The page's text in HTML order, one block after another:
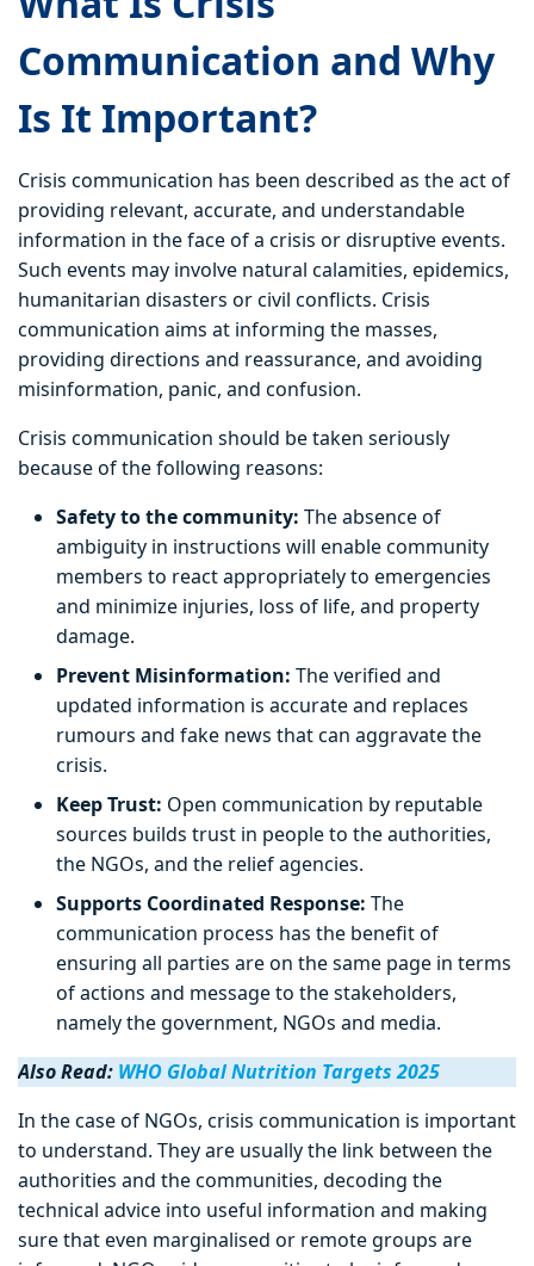
Communication and Why
Is It Important?
Crisis communication has been described as the act of
providing relevant, accurate, and understandable
information in the face of a crisis or disruptive events.
Such events may involve natural calamities, epidemics,
humanitarian disasters or civil conflicts. Crisis
communication aims at informing the masses,
providing directions and reassurance, and avoiding
misinformation, panic, and confusion.
Crisis communication should be taken seriously
because of the following reasons:
Safety to the community: The absence of
ambiguity in instructions will enable community
members to react appropriately to emergencies
and minimize injuries, loss of life, and property
damage.
Prevent Misinformation: The verified and
updated information is accurate and replaces
rumours and fake news that can aggravate the
crisis.
Keep Trust: Open communication by reputable
sources builds trust in people to the authorities,
the NGOs, and the relief agencies.
Supports Coordinated Response: The
communication process has the benefit of
ensuring all parties are on the same page in terms
of actions and message to the stakeholders,
namely the government, NGOs and media.
Also Read: WHO Global Nutrition Targets 2025
In the case of NGOs, crisis communication is important
to understand. They are usually the link between the
authorities and the communities, decoding the
technical advice into useful information and making
sure that even marginalised or remote groups are